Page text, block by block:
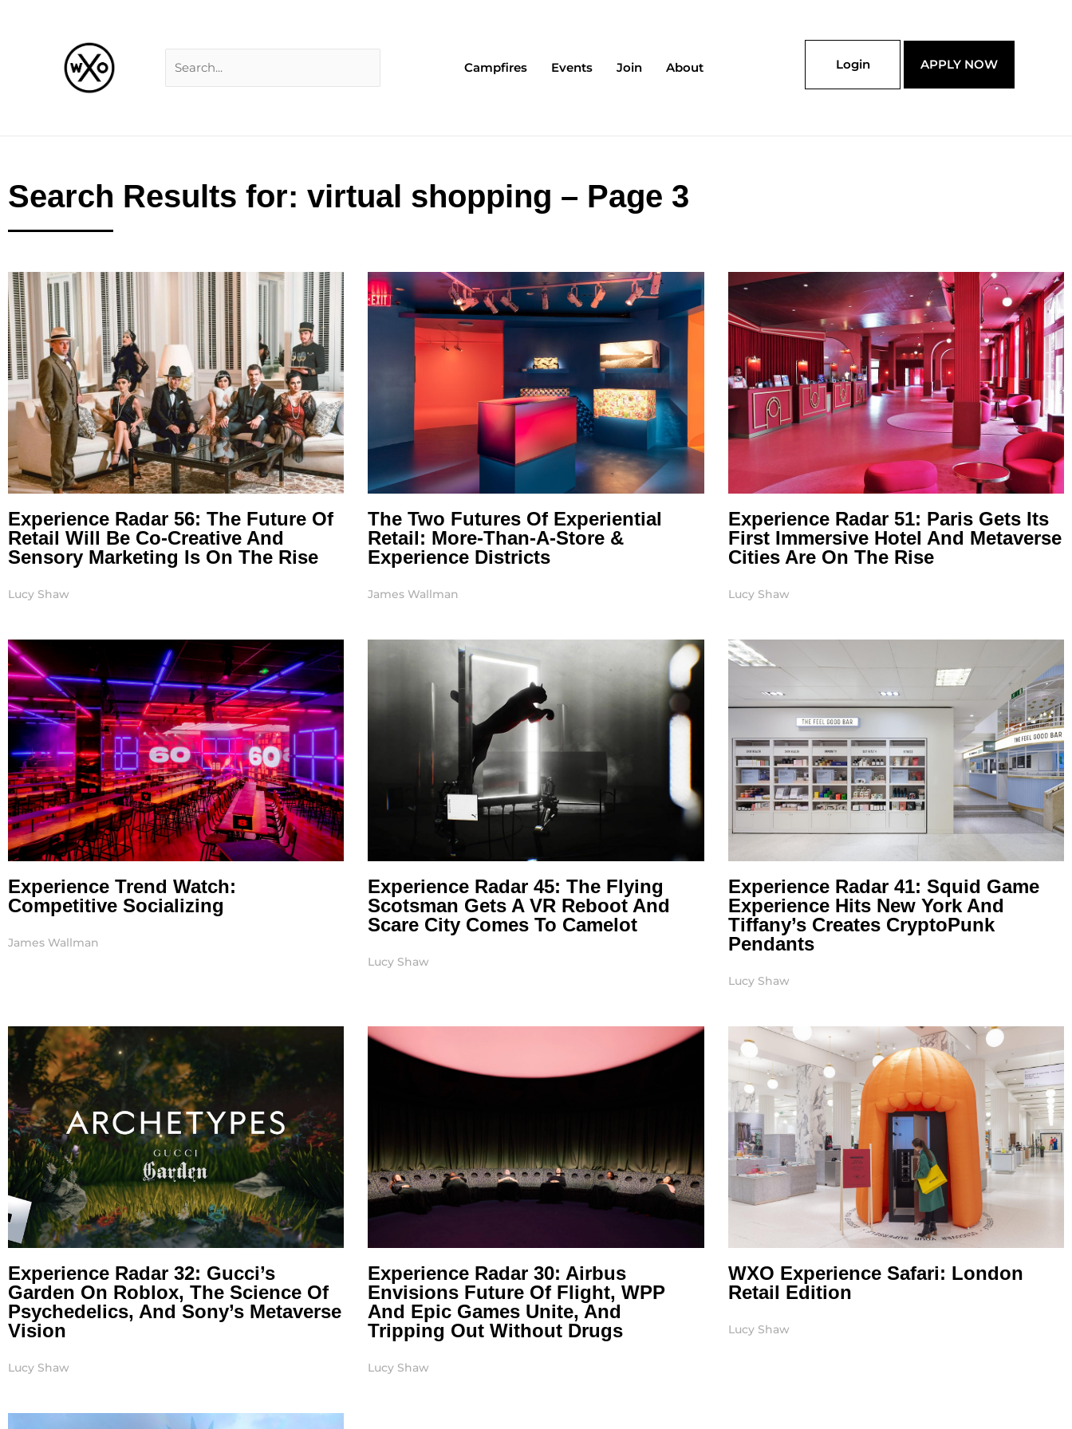
Campfires Events Join About Login APPLY NOW
Search Results for: virtual shopping – Page 3
Experience Radar 56: The Future Of
Retail Will Be Co-Creative And
Sensory Marketing Is On The Rise
Lucy Shaw
The Two Futures Of Experiential
Retail: More-Than-A-Store &
Experience Districts
James Wallman
Experience Radar 51: Paris Gets Its
First Immersive Hotel And Metaverse
Cities Are On The Rise
Lucy Shaw
Experience Trend Watch:
Competitive Socializing
James Wallman
Experience Radar 45: The Flying
Scotsman Gets A VR Reboot And
Scare City Comes To Camelot
Lucy Shaw
Experience Radar 41: Squid Game
Experience Hits New York And
Tiffany’s Creates CryptoPunk
Pendants
Lucy Shaw
Experience Radar 32: Gucci’s
Garden On Roblox, The Science Of
Psychedelics, And Sony’s Metaverse
Vision
Lucy Shaw
Experience Radar 30: Airbus
Envisions Future Of Flight, WPP
And Epic Games Unite, And
Tripping Out Without Drugs
Lucy Shaw
WXO Experience Safari: London
Retail Edition
Lucy Shaw
PagePagePage